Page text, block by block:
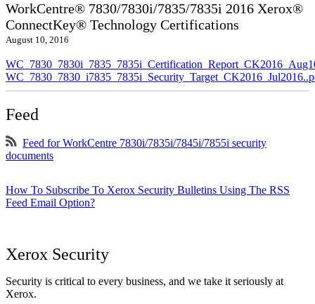
WorkCentre® 7830/7830i/7835/7835i 2016 Xerox®
ConnectKey® Technology Certifications
August 10, 2016
Feed
Feed for WorkCentre 7830i/7835i/7845i/7855i security
documents
How To Subscribe To Xerox Security Bulletins Using The RSS
Feed Email Option?
Xerox Security
Security is critical to every business, and we take it seriously at
Xerox.